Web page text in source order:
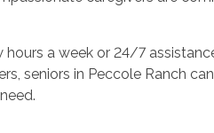
a week or 24/7
seniors in Peccole Ranch